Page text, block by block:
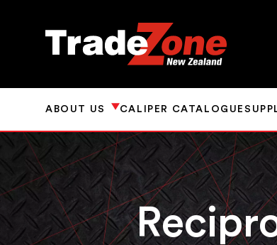
ABOUT US CALIPER CATALOGUE